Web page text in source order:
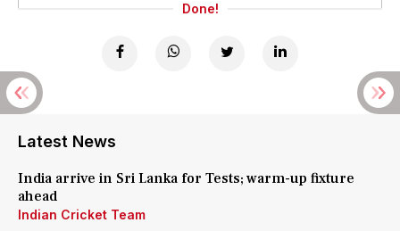
Done!
Latest News
India arrive in Sri Lanka for Tests; warm-up fixture
ahead
Indian Cricket Team